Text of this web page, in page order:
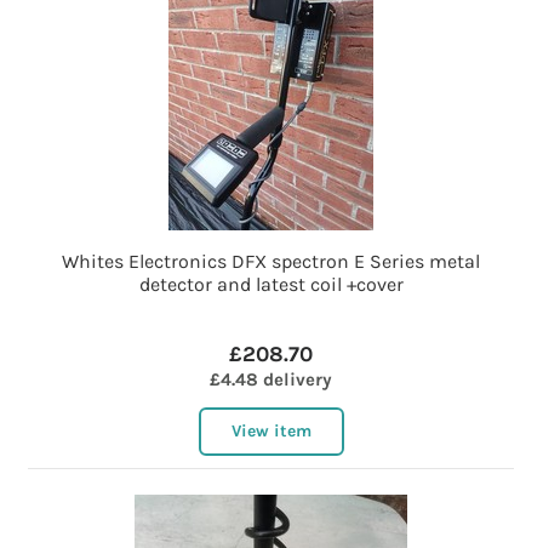
Whites Electronics DFX spectron E Series metal
detector and latest coil +cover
£208.70
£4.48 delivery
View item